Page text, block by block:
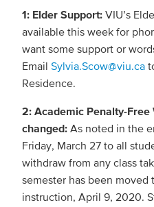
1: Elder Support: VIU’s
available this week for
want some support or
Email Sylvia.Scow@viu.ca
Residence.
2: Academic Penalty-
changed: As noted in the
Friday, March 27 to all
withdraw from any class
semester has been moved
instruction, April 9, 2020.